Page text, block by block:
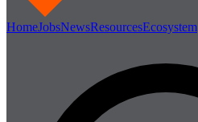
HomeJobsNewsResourcesEcosystem